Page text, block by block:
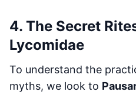
4. The Secret
Lycomidae
To understand the
myths, we look to